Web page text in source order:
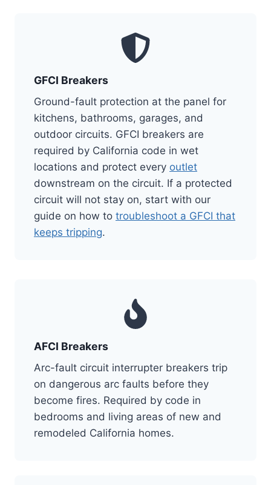
GFCI Breakers
Ground-fault protection at the panel for
kitchens, bathrooms, garages, and
outdoor circuits. GFCI breakers are
required by California code in wet
locations and protect every outlet
downstream on the circuit. If a protected
circuit will not stay on, start with our
guide on how to troubleshoot a GFCI that
keeps tripping.
AFCI Breakers
Arc-fault circuit interrupter breakers trip
on dangerous arc faults before they
become fires. Required by code in
bedrooms and living areas of new and
remodeled California homes.